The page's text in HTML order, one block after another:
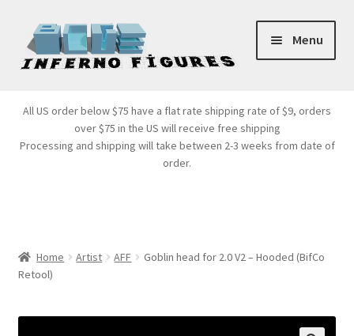
Skip
to
navigation
Skip
to
content
Menu
Products
All US order below $75 have a flat rate shipping rate of $9, orders
over $75 in the US will receive free shipping
Processing and shipping will take between 2-3 weeks from date of
order.
Home Artist AFF
Goblin head for 2.0 V2 – Hooded (BifCo
Retool)